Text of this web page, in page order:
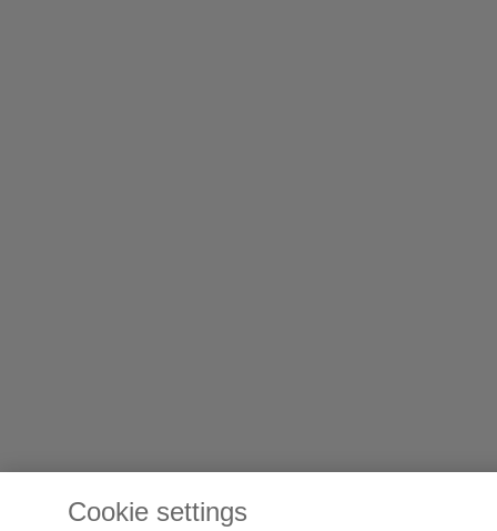
Cookie settings